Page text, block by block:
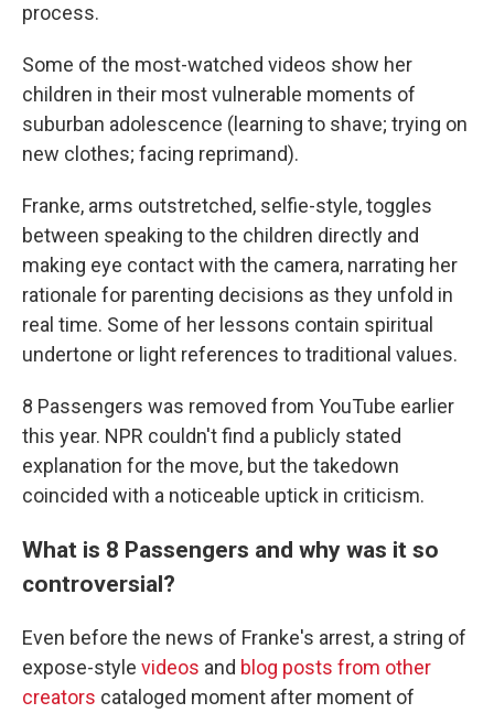
process.
Some of the most-watched videos show her
children in their most vulnerable moments of
suburban adolescence (learning to shave; trying on
new clothes; facing reprimand).
Franke, arms outstretched, selfie-style, toggles
between speaking to the children directly and
making eye contact with the camera, narrating her
rationale for parenting decisions as they unfold in
real time. Some of her lessons contain spiritual
undertone or light references to traditional values.
8 Passengers was removed from YouTube earlier
this year. NPR couldn't find a publicly stated
explanation for the move, but the takedown
coincided with a noticeable uptick in criticism.
What is 8 Passengers and why was it so
controversial?
Even before the news of Franke's arrest, a string of
expose-style videos and blog posts from other
creators cataloged moment after moment of